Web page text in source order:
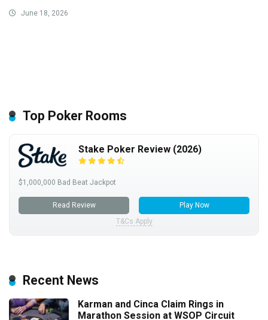
June 18, 2026
Top Poker Rooms
Stake Poker Review (2026)
$1,000,000 Bad Beat Jackpot
Read Review
Play Now
T&Cs Apply
Recent News
Karman and Cinca Claim Rings in
Marathon Session at WSOP Circuit